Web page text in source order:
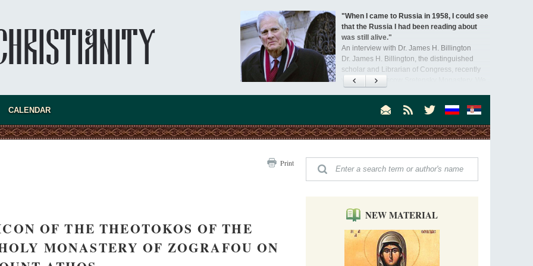
"When I came to Russia in 1958, I could see
that the Russia I had been reading about
was still alive."
An interview with Dr. James H. Billington
Dr. James H. Billington, the distinguished
scholar and Librarian of Congress, recently
visited the Moscow Sretensky Monastery. We
the book, Everyday Saints and Other Stories.
Invisible Ascetics of the Bukovina
Part 1. Climbing Giumalau Mountains
never been interrupted: it is still alive, and
monks continue to struggle in gorges and
Celebrating Thirty Years of Sretensky
Monastery
A Photo Gallery
and renewal under the leadership of
Metropolitan Tikhon (Shevkunov), to the
present day.
Super Jump—a Jump into the Abyss
Priest Tarasiy Borozenets
“Super Jump” is not just a commercial
pyramid selling a dubious method of personal
CALENDAR
Print
OF THE THEOTOKOS OF THE
MONASTERY OF ZOGRAFOU ON
NEW MATERIAL